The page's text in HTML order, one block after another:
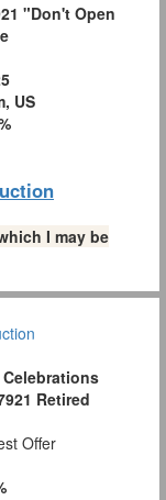
"Don't Open
US
I may be
Retired
Offer